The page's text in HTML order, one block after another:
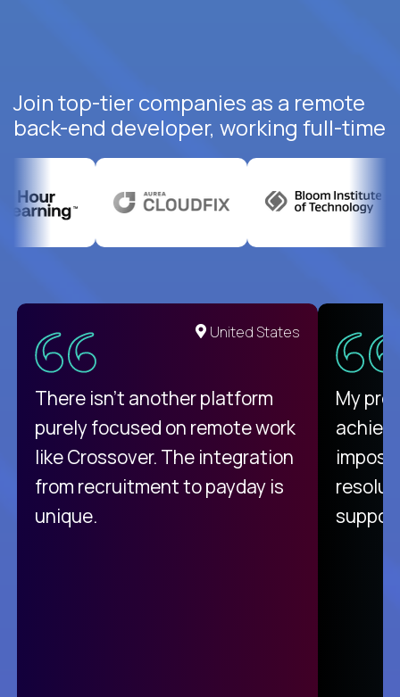
Join top-tier companies as a remote
back-end developer, working full-time
United States
There isn't another platform
purely focused on remote work
like Crossover. The integration
from recruitment to payday is
unique.
My